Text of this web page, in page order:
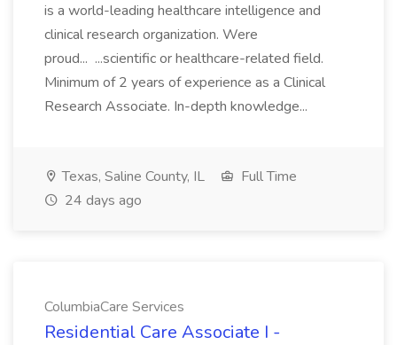
is a world-leading healthcare intelligence and
clinical research organization. Were
proud... ...scientific or healthcare-related field.
Minimum of 2 years of experience as a Clinical
Research Associate. In-depth knowledge...
Texas, Saline County, IL
Full Time
24 days ago
ColumbiaCare Services
Residential Care Associate I -